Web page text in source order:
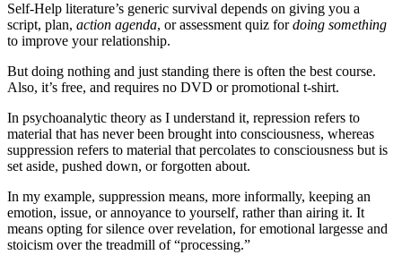
Self-Help literature’s generic survival depends on giving you a
script, plan, action agenda, or assessment quiz fordoing something
to improve your relationship.
But doing nothing and just standing there is often the best course.
Also, it’s free, and requires no DVD or promotional t-shirt.
In psychoanalytic theory as I understand it, repression refers to
material that has never been brought into consciousness, whereas
suppression refers to material that percolates to consciousness but is
set aside, pushed down, or forgotten about.
In my example, suppression means, more informally, keeping an
emotion, issue, or annoyance to yourself, rather than airing it. It
means opting for silence over revelation, for emotional largesse and
stoicism over the treadmill of “processing.”